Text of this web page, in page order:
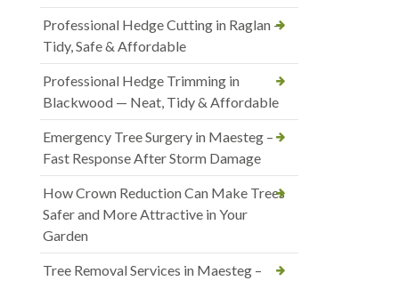
Professional Hedge Cutting in Raglan —
Tidy, Safe & Affordable
Professional Hedge Trimming in
Blackwood — Neat, Tidy & Affordable
Emergency Tree Surgery in Maesteg –
Fast Response After Storm Damage
How Crown Reduction Can Make Trees
Safer and More Attractive in Your
Garden
Tree Removal Services in Maesteg –